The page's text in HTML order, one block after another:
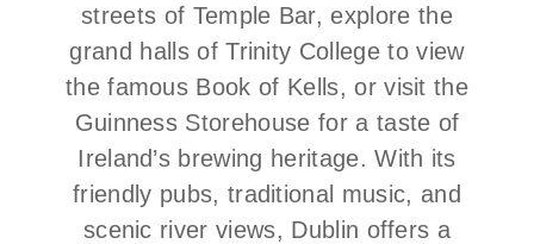
streets of Temple Bar, explore the
grand halls of Trinity College to view
the famous Book of Kells, or visit the
Guinness Storehouse for a taste of
Ireland’s brewing heritage. With its
friendly pubs, traditional music, and
scenic river views, Dublin offers a